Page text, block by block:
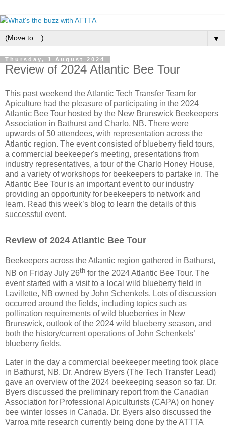
▼
Thursday, 1 August 2024
Review of 2024 Atlantic Bee Tour
This past weekend the Atlantic Tech Transfer Team for
Apiculture had the pleasure of participating in the 2024
Atlantic Bee Tour hosted by the New Brunswick Beekeepers
Association in Bathurst and Charlo, NB. There were
upwards of 50 attendees, with representation across the
Atlantic region. The event consisted of blueberry field tours,
a commercial beekeeper's meeting, presentations from
industry representatives, a tour of the Charlo Honey House,
and a variety of workshops for beekeepers to partake in. The
Atlantic Bee Tour is an important event to our industry
providing an opportunity for beekeepers to network and
learn. Read this week’s blog to learn the details of this
successful event.
Review of 2024 Atlantic Bee Tour
Beekeepers across the Atlantic region gathered in Bathurst,
NB on Friday July 26th for the 2024 Atlantic Bee Tour. The
event started with a visit to a local wild blueberry field in
Lavillette, NB owned by John Schenkels. Lots of discussion
occurred around the fields, including topics such as
pollination requirements of wild blueberries in New
Brunswick, outlook of the 2024 wild blueberry season, and
both the history/current operations of John Schenkels’
blueberry fields.
Later in the day a commercial beekeeper meeting took place
in Bathurst, NB. Dr. Andrew Byers (The Tech Transfer Lead)
gave an overview of the 2024 beekeeping season so far. Dr.
Byers discussed the preliminary report from the Canadian
Association for Professional Apiculturists (CAPA) on honey
bee winter losses in Canada. Dr. Byers also discussed the
Varroa mite research currently being done by the ATTTA